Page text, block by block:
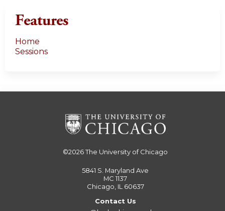
Features
Home
Sessions
©2026The University of Chicago
5841 S. Maryland Ave
MC 1137
Chicago, IL 60637
Contact Us